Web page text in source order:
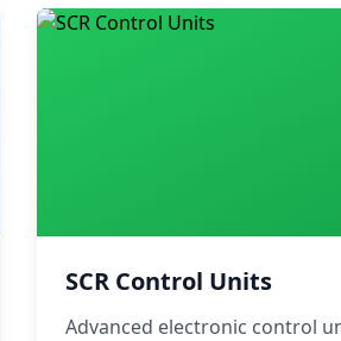
SCR Control Units
Advanced electronic control